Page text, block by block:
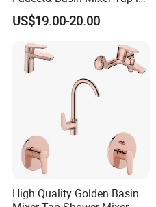
PVD Brushed Gun Metal
US$19.00-20.00
High Quality Golden Basin